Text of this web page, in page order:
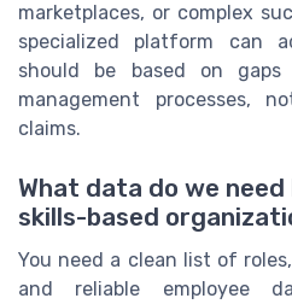
marketplaces, or complex
specialized platform can
should be based on
management processes,
claims.
What data do we
skills-based
You need a clean list of
and reliable employee